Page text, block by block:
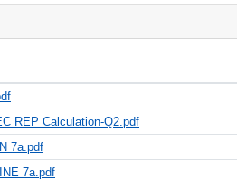
REP Calculation-Q2.pdf
7a.pdf
7a.pdf